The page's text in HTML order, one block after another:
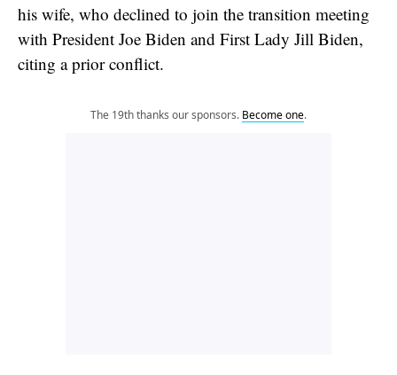
his wife, who declined to join the transition meeting
with President Joe Biden and First Lady Jill Biden,
citing a prior conflict.
The 19th thanks our sponsors. Become one.